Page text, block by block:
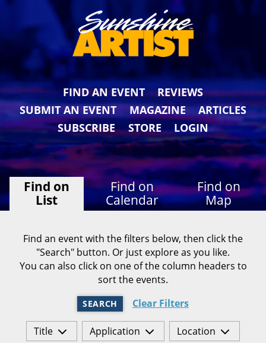
FIND AN EVENT
REVIEWS
SUBMIT AN EVENT
MAGAZINE
ARTICLES
SUBSCRIBE
STORE LOGIN
Find on
List
Find on
Calendar
Find on
Map
Find an event with the filters below, then click the
"Search" button. Or just explore as you like.
You can also click on one of the column headers to
sort the events.
SEARCH Clear Filters
Title Application
Location